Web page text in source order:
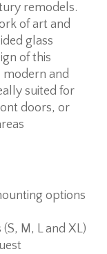
remodels.
of art and
glass
of this
and
suited for
doors, or
options
M, L and XL)